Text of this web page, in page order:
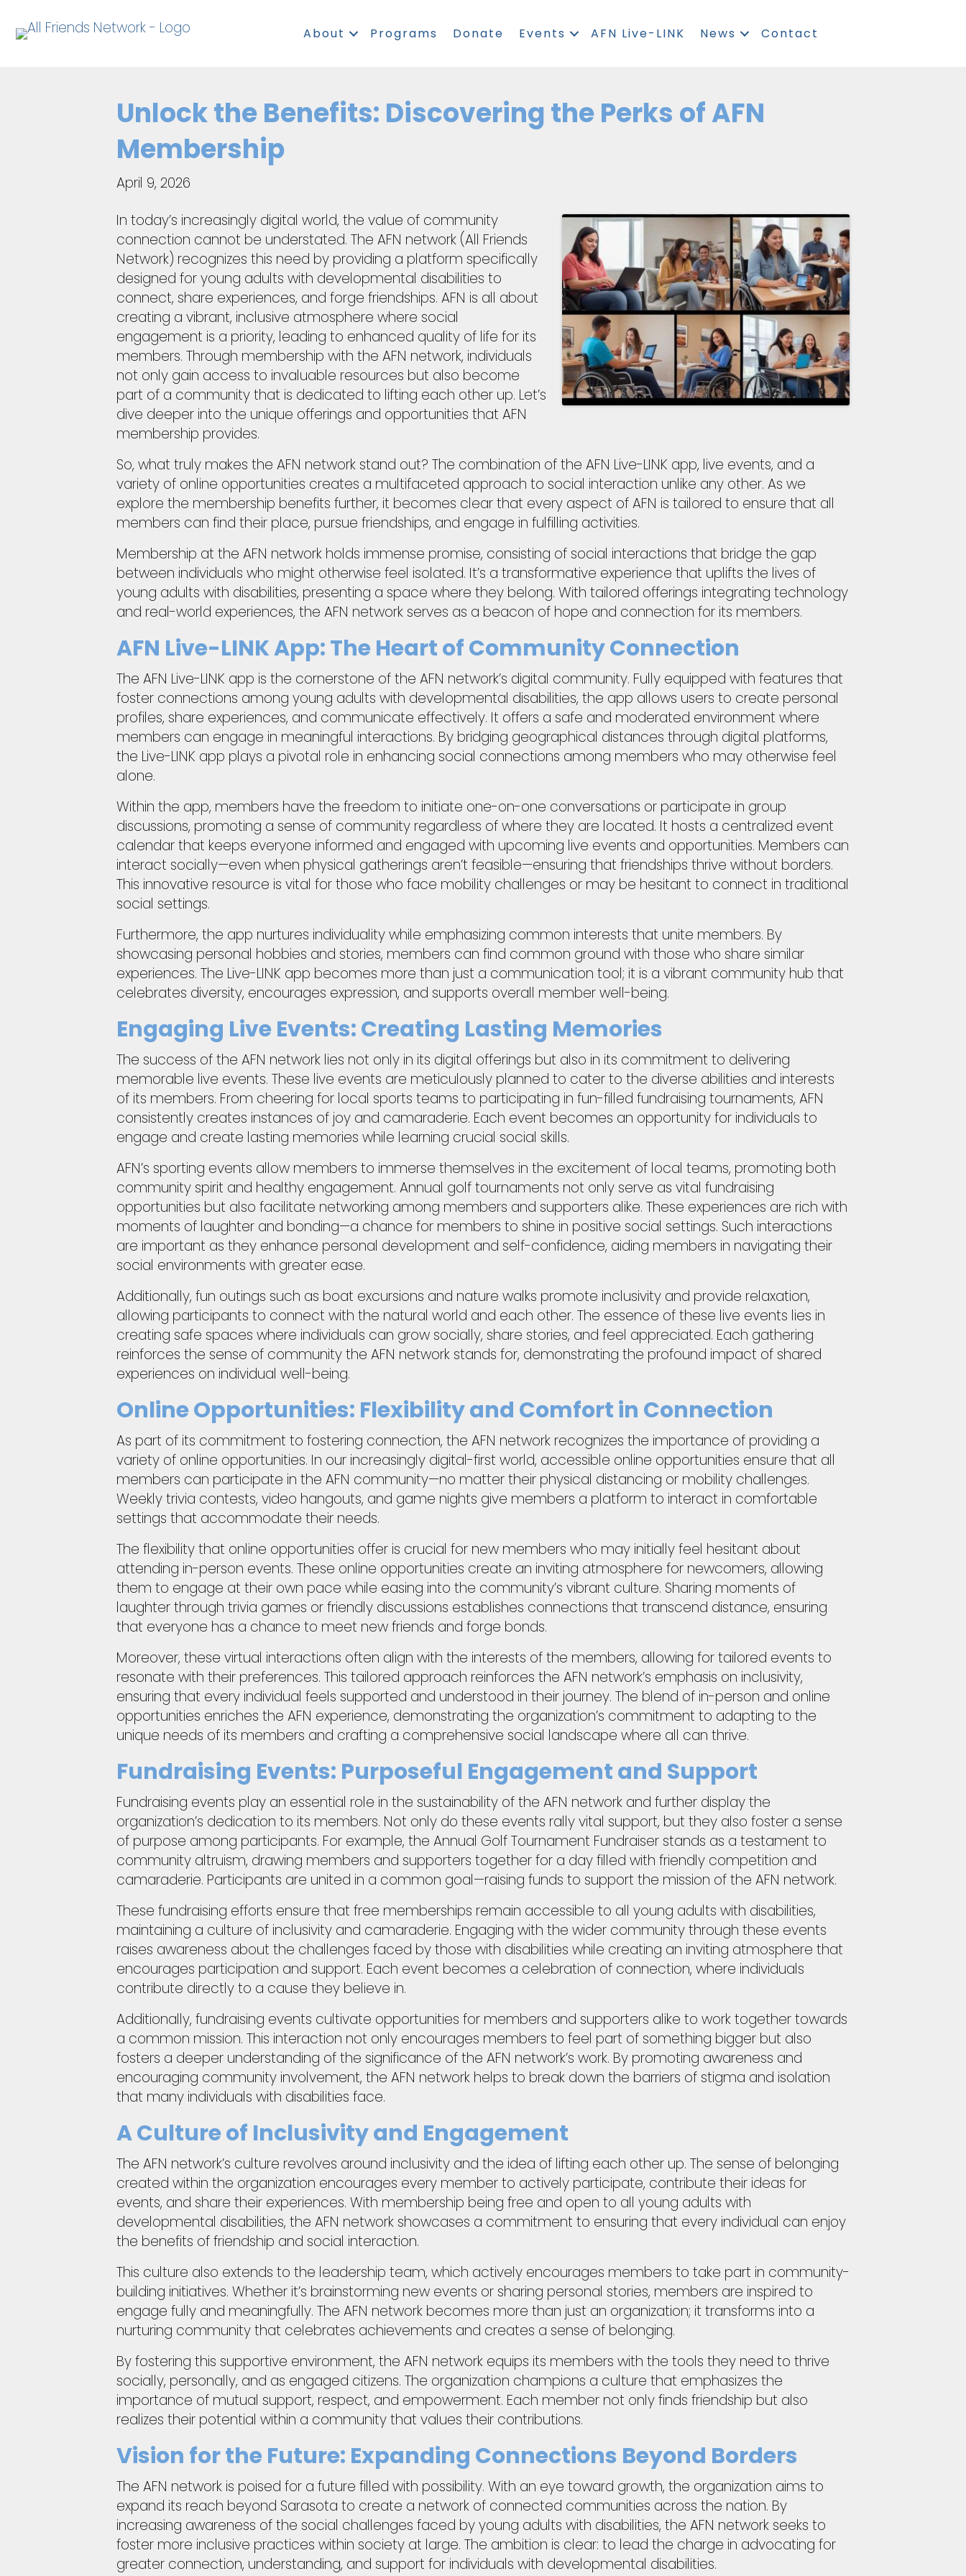
About Programs Donate Events AFN Live-LINK News Contact
Unlock the Benefits: Discovering the Perks of AFN
Membership
April 9, 2026
In today’s increasingly digital world, the value of community
connection cannot be understated. The AFN network (All Friends
Network) recognizes this need by providing a platform specifically
designed for young adults with developmental disabilities to
connect, share experiences, and forge friendships. AFN is all about
creating a vibrant, inclusive atmosphere where social
engagement is a priority, leading to enhanced quality of life for its
members. Through membership with the AFN network, individuals
not only gain access to invaluable resources but also become
part of a community that is dedicated to lifting each other up. Let’s
dive deeper into the unique offerings and opportunities that AFN
membership provides.
So, what truly makes the AFN network stand out? The combination of the AFN Live-LINK app, live events, and a
variety of online opportunities creates a multifaceted approach to social interaction unlike any other. As we
explore the membership benefits further, it becomes clear that every aspect of AFN is tailored to ensure that all
members can find their place, pursue friendships, and engage in fulfilling activities.
Membership at the AFN network holds immense promise, consisting of social interactions that bridge the gap
between individuals who might otherwise feel isolated. It’s a transformative experience that uplifts the lives of
young adults with disabilities, presenting a space where they belong. With tailored offerings integrating technology
and real-world experiences, the AFN network serves as a beacon of hope and connection for its members.
AFN Live-LINK App: The Heart of Community Connection
The AFN Live-LINK app is the cornerstone of the AFN network’s digital community. Fully equipped with features that
foster connections among young adults with developmental disabilities, the app allows users to create personal
profiles, share experiences, and communicate effectively. It offers a safe and moderated environment where
members can engage in meaningful interactions. By bridging geographical distances through digital platforms,
the Live-LINK app plays a pivotal role in enhancing social connections among members who may otherwise feel
alone.
Within the app, members have the freedom to initiate one-on-one conversations or participate in group
discussions, promoting a sense of community regardless of where they are located. It hosts a centralized event
calendar that keeps everyone informed and engaged with upcoming live events and opportunities. Members can
interact socially—even when physical gatherings aren’t feasible—ensuring that friendships thrive without borders.
This innovative resource is vital for those who face mobility challenges or may be hesitant to connect in traditional
social settings.
Furthermore, the app nurtures individuality while emphasizing common interests that unite members. By
showcasing personal hobbies and stories, members can find common ground with those who share similar
experiences. The Live-LINK app becomes more than just a communication tool; it is a vibrant community hub that
celebrates diversity, encourages expression, and supports overall member well-being.
Engaging Live Events: Creating Lasting Memories
The success of the AFN network lies not only in its digital offerings but also in its commitment to delivering
memorable live events. These live events are meticulously planned to cater to the diverse abilities and interests
of its members. From cheering for local sports teams to participating in fun-filled fundraising tournaments, AFN
consistently creates instances of joy and camaraderie. Each event becomes an opportunity for individuals to
engage and create lasting memories while learning crucial social skills.
AFN’s sporting events allow members to immerse themselves in the excitement of local teams, promoting both
community spirit and healthy engagement. Annual golf tournaments not only serve as vital fundraising
opportunities but also facilitate networking among members and supporters alike. These experiences are rich with
moments of laughter and bonding—a chance for members to shine in positive social settings. Such interactions
are important as they enhance personal development and self-confidence, aiding members in navigating their
social environments with greater ease.
Additionally, fun outings such as boat excursions and nature walks promote inclusivity and provide relaxation,
allowing participants to connect with the natural world and each other. The essence of these live events lies in
creating safe spaces where individuals can grow socially, share stories, and feel appreciated. Each gathering
reinforces the sense of community the AFN network stands for, demonstrating the profound impact of shared
experiences on individual well-being.
Online Opportunities: Flexibility and Comfort in Connection
As part of its commitment to fostering connection, the AFN network recognizes the importance of providing a
variety of online opportunities. In our increasingly digital-first world, accessible online opportunities ensure that all
members can participate in the AFN community—no matter their physical distancing or mobility challenges.
Weekly trivia contests, video hangouts, and game nights give members a platform to interact in comfortable
settings that accommodate their needs.
The flexibility that online opportunities offer is crucial for new members who may initially feel hesitant about
attending in-person events. These online opportunities create an inviting atmosphere for newcomers, allowing
them to engage at their own pace while easing into the community’s vibrant culture. Sharing moments of
laughter through trivia games or friendly discussions establishes connections that transcend distance, ensuring
that everyone has a chance to meet new friends and forge bonds.
Moreover, these virtual interactions often align with the interests of the members, allowing for tailored events to
resonate with their preferences. This tailored approach reinforces the AFN network’s emphasis on inclusivity,
ensuring that every individual feels supported and understood in their journey. The blend of in-person and online
opportunities enriches the AFN experience, demonstrating the organization’s commitment to adapting to the
unique needs of its members and crafting a comprehensive social landscape where all can thrive.
Fundraising Events: Purposeful Engagement and Support
Fundraising events play an essential role in the sustainability of the AFN network and further display the
organization’s dedication to its members. Not only do these events rally vital support, but they also foster a sense
of purpose among participants. For example, the Annual Golf Tournament Fundraiser stands as a testament to
community altruism, drawing members and supporters together for a day filled with friendly competition and
camaraderie. Participants are united in a common goal—raising funds to support the mission of the AFN network.
These fundraising efforts ensure that free memberships remain accessible to all young adults with disabilities,
maintaining a culture of inclusivity and camaraderie. Engaging with the wider community through these events
raises awareness about the challenges faced by those with disabilities while creating an inviting atmosphere that
encourages participation and support. Each event becomes a celebration of connection, where individuals
contribute directly to a cause they believe in.
Additionally, fundraising events cultivate opportunities for members and supporters alike to work together towards
a common mission. This interaction not only encourages members to feel part of something bigger but also
fosters a deeper understanding of the significance of the AFN network’s work. By promoting awareness and
encouraging community involvement, the AFN network helps to break down the barriers of stigma and isolation
that many individuals with disabilities face.
A Culture of Inclusivity and Engagement
The AFN network’s culture revolves around inclusivity and the idea of lifting each other up. The sense of belonging
created within the organization encourages every member to actively participate, contribute their ideas for
events, and share their experiences. With membership being free and open to all young adults with
developmental disabilities, the AFN network showcases a commitment to ensuring that every individual can enjoy
the benefits of friendship and social interaction.
This culture also extends to the leadership team, which actively encourages members to take part in community-
building initiatives. Whether it’s brainstorming new events or sharing personal stories, members are inspired to
engage fully and meaningfully. The AFN network becomes more than just an organization; it transforms into a
nurturing community that celebrates achievements and creates a sense of belonging.
By fostering this supportive environment, the AFN network equips its members with the tools they need to thrive
socially, personally, and as engaged citizens. The organization champions a culture that emphasizes the
importance of mutual support, respect, and empowerment. Each member not only finds friendship but also
realizes their potential within a community that values their contributions.
Vision for the Future: Expanding Connections Beyond Borders
The AFN network is poised for a future filled with possibility. With an eye toward growth, the organization aims to
expand its reach beyond Sarasota to create a network of connected communities across the nation. By
increasing awareness of the social challenges faced by young adults with disabilities, the AFN network seeks to
foster more inclusive practices within society at large. The ambition is clear: to lead the charge in advocating for
greater connection, understanding, and support for individuals with developmental disabilities.